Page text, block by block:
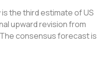
the third estimate of US
upward revision from
consensus forecast is